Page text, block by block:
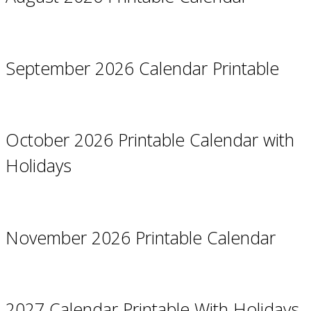
September 2026 Calendar Printable
October 2026 Printable Calendar with
Holidays
November 2026 Printable Calendar